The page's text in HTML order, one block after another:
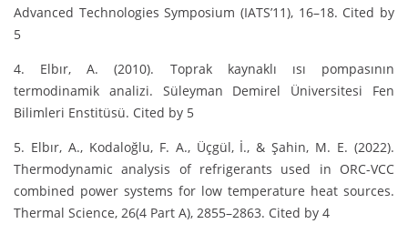
Advanced Technologies Symposium (IATS’11), 16–18. Cited by
5
4. Elbır, A. (2010). Toprak kaynaklı ısı pompasının
termodinamik analizi. Süleyman Demirel Üniversitesi Fen
Bilimleri Enstitüsü. Cited by 5
5. Elbır, A., Kodaloğlu, F. A., Üçgül, İ., & Şahin, M. E. (2022).
Thermodynamic analysis of refrigerants used in ORC-VCC
combined power systems for low temperature heat sources.
Thermal Science, 26(4 Part A), 2855–2863. Cited by 4